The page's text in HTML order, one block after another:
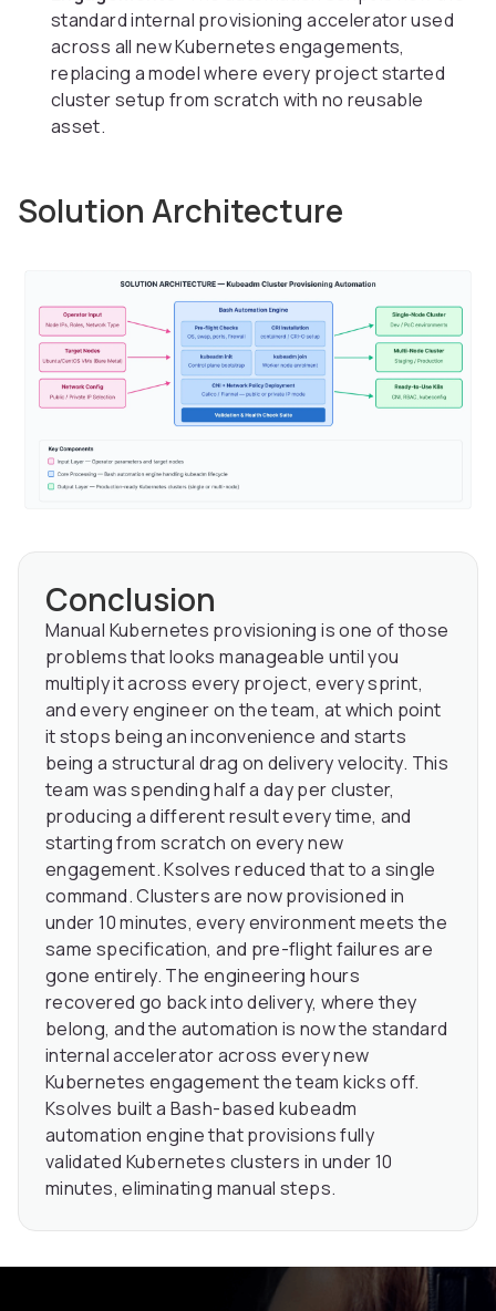
standard internal provisioning accelerator used
across all new Kubernetes engagements,
replacing a model where every project started
cluster setup from scratch with no reusable
asset.
Solution Architecture
Conclusion
Manual Kubernetes provisioning is one of those
problems that looks manageable until you
multiply it across every project, every sprint,
and every engineer on the team, at which point
it stops being an inconvenience and starts
being a structural drag on delivery velocity. This
team was spending half a day per cluster,
producing a different result every time, and
starting from scratch on every new
engagement. Ksolves reduced that to a single
command. Clusters are now provisioned in
under 10 minutes, every environment meets the
same specification, and pre-flight failures are
gone entirely. The engineering hours
recovered go back into delivery, where they
belong, and the automation is now the standard
internal accelerator across every new
Kubernetes engagement the team kicks off.
Ksolves built a Bash-based kubeadm
automation engine that provisions fully
validated Kubernetes clusters in under 10
minutes, eliminating manual steps.